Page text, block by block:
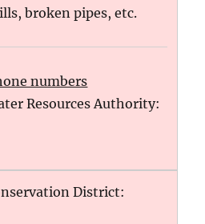
broken pipes, etc.
numbers
Resources Authority:
District: